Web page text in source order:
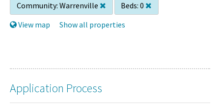
Community: Warrenville Beds: 0
View map
Show all properties
Application Process